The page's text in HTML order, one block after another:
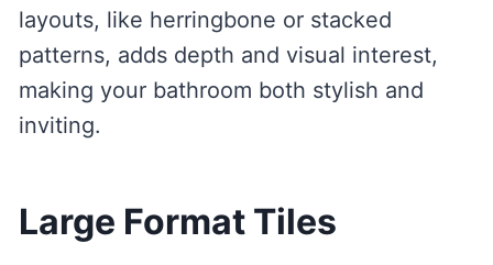
layouts, like herringbone or stacked
patterns, adds depth and visual interest,
making your bathroom both stylish and
inviting.
Large Format Tiles